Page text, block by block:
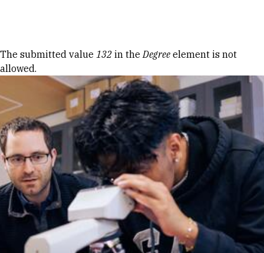
Error message
The submitted value 132 in theDegree element is not
allowed.